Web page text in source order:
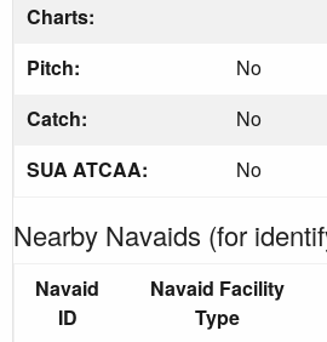
Charts:
Pitch:
No
Catch:
No
SUA ATCAA:
No
Nearby Navaids (for
Navaid
ID
Navaid Facility
Type